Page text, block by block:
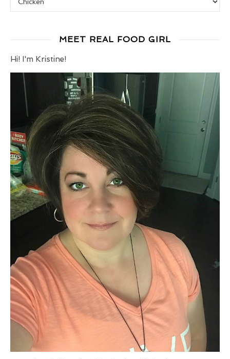
MEET REAL FOOD GIRL
Hi! I'm Kristine!